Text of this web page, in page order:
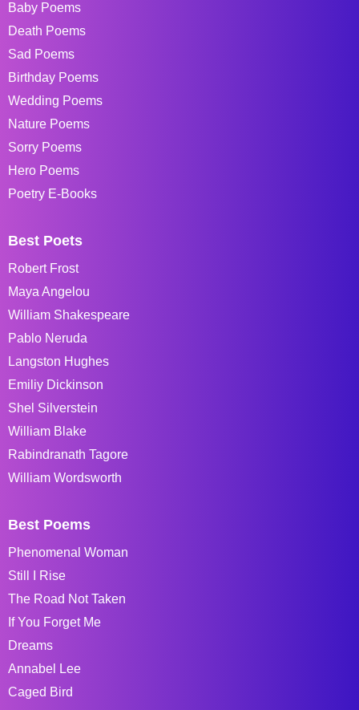
Baby Poems
Death Poems
Sad Poems
Birthday Poems
Wedding Poems
Nature Poems
Sorry Poems
Hero Poems
Poetry E-Books
Best Poets
Robert Frost
Maya Angelou
William Shakespeare
Pablo Neruda
Langston Hughes
Emiliy Dickinson
Shel Silverstein
William Blake
Rabindranath Tagore
William Wordsworth
Best Poems
Phenomenal Woman
Still I Rise
The Road Not Taken
If You Forget Me
Dreams
Annabel Lee
Caged Bird